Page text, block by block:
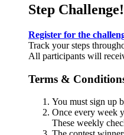
Step Challenge!
Register for the
Track your steps
All participants will
Terms &
You must sign up
Once every week
These weekly